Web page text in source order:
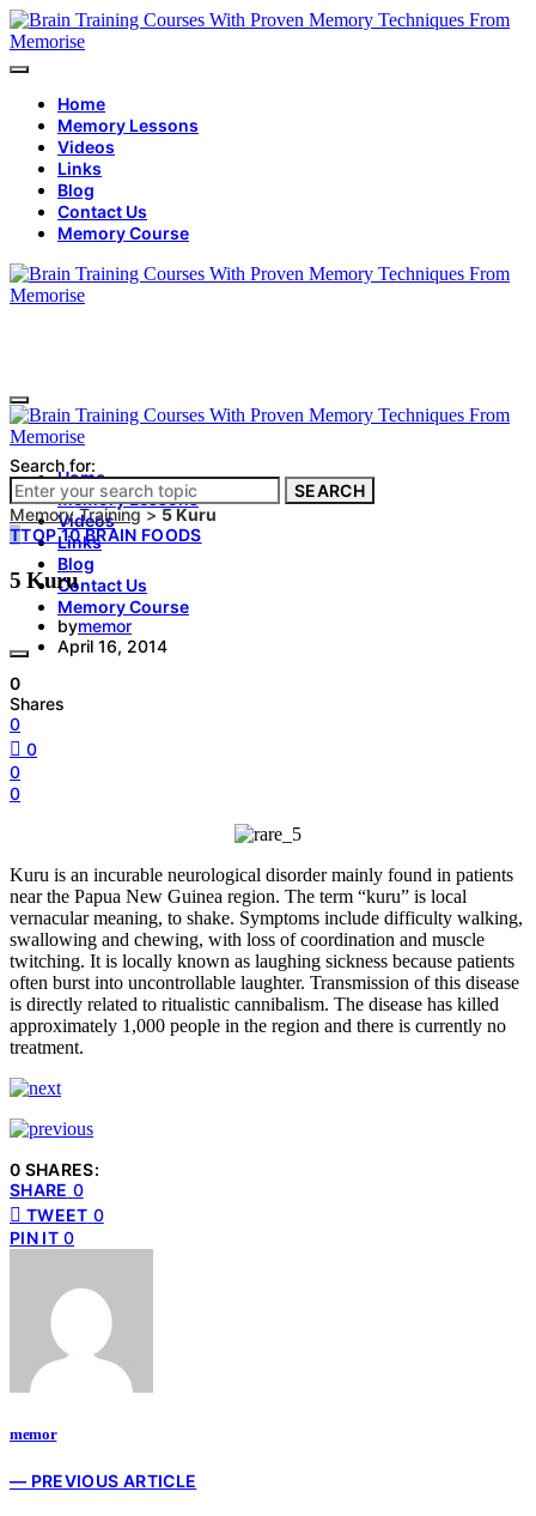
Home
Memory Lessons
Videos
Links
Blog
Contact Us
Memory Course
Home
Memory Lessons
Videos
Links
Blog
Contact Us
Memory Course
Search for:
SEARCH
Memory Training>5 Kuru
TTOP 10 BRAIN FOODS
5 Kuru
bymemor
April 16, 2014
0
Shares
0
0
0
0
Kuru is an incurable neurological disorder mainly found in patients
near the Papua New Guinea region. The term “kuru” is local
vernacular meaning, to shake. Symptoms include difficulty walking,
swallowing and chewing, with loss of coordination and muscle
twitching. It is locally known as laughing sickness because patients
often burst into uncontrollable laughter. Transmission of this disease
is directly related to ritualistic cannibalism. The disease has killed
approximately 1,000 people in the region and there is currently no
treatment.
0 SHARES:
SHARE 0
TWEET 0
PIN IT 0
memor
— PREVIOUS ARTICLE